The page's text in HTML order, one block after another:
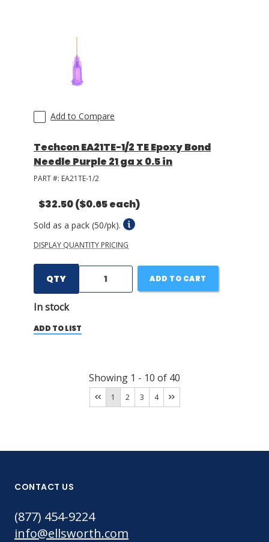
Add to Compare
Techcon EA21TE-1/2 TE Epoxy Bond
Needle Purple 21 ga x 0.5 in
PART #: EA21TE-1/2
$32.50($0.65 each)
Sold as a pack (50/pk).
DISPLAY QUANTITY PRICING
QTY
In stock
ADD TO CART
ADD TO LIST
Showing 1 - 10 of 40
1 2 3 4
CONTACT US
(877) 454-9224
info@ellsworth.com